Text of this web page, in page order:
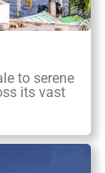
to serene
its vast